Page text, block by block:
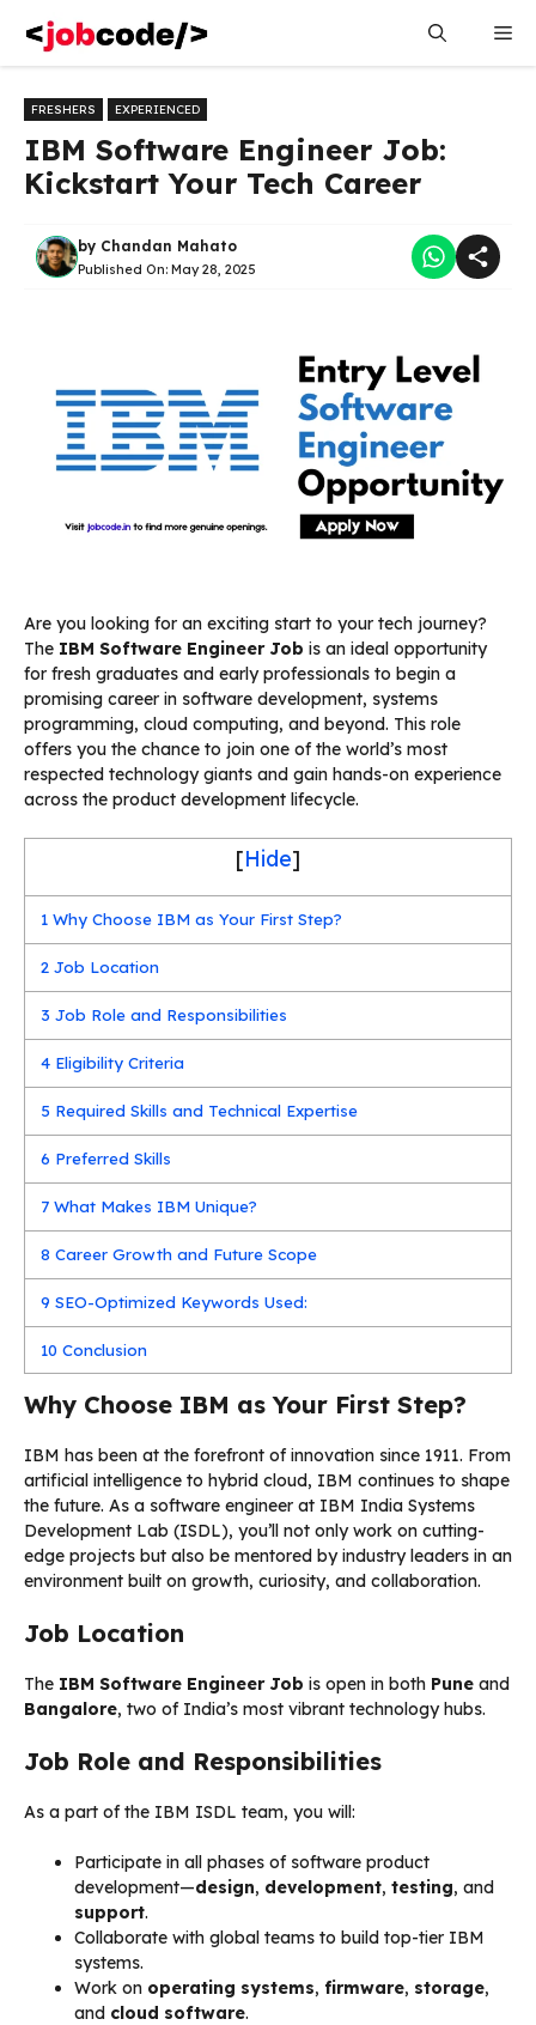
content
FRESHERS EXPERIENCED
IBM Software Engineer Job:
Kickstart Your Tech Career
by Chandan Mahato
Published On: May 28, 2025
Are you looking for an exciting start to your tech journey?
The IBM Software Engineer Job is an ideal opportunity
for fresh graduates and early professionals to begin a
promising career in software development, systems
programming, cloud computing, and beyond. This role
offers you the chance to join one of the world’s most
respected technology giants and gain hands-on experience
across the product development lifecycle.
[Hide]
1 Why Choose IBM as Your First Step?
2 Job Location
3 Job Role and Responsibilities
4 Eligibility Criteria
5 Required Skills and Technical Expertise
6 Preferred Skills
7 What Makes IBM Unique?
8 Career Growth and Future Scope
9 SEO-Optimized Keywords Used:
10 Conclusion
Why Choose IBM as Your First Step?
IBM has been at the forefront of innovation since 1911. From
artificial intelligence to hybrid cloud, IBM continues to shape
the future. As a software engineer at IBM India Systems
Development Lab (ISDL), you’ll not only work on cutting-
edge projects but also be mentored by industry leaders in an
environment built on growth, curiosity, and collaboration.
Job Location
The IBM Software Engineer Job is open in both Pune and
Bangalore, two of India’s most vibrant technology hubs.
Job Role and Responsibilities
As a part of the IBM ISDL team, you will:
Participate in all phases of software product
development—design, development, testing, and
support.
Collaborate with global teams to build top-tier IBM
systems.
Work on operating systems, firmware, storage,
and cloud software.